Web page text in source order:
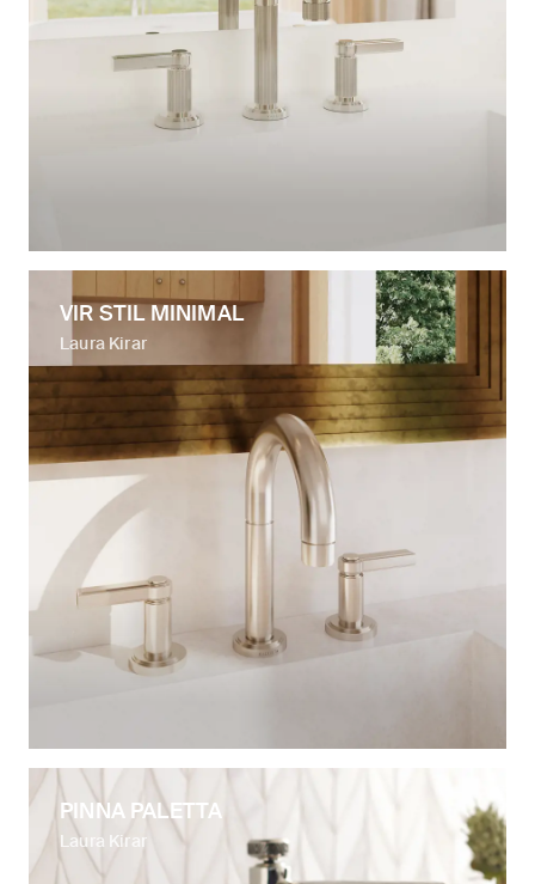
VIR STIL MINIMAL
Laura Kirar
PINNA PALETTA
Laura Kirar